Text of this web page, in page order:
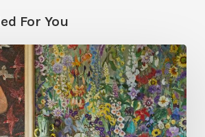
For You